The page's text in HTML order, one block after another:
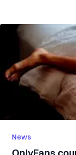
News